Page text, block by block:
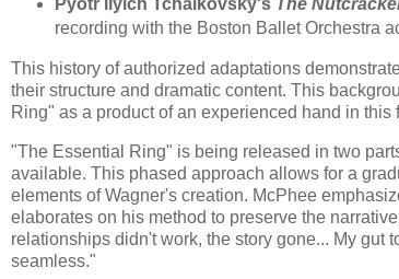
Pyotr Ilyich Tchaikovsky's The
recording with the Boston Ballet Orchestra
This history of authorized adaptations
their structure and dramatic content. This
Ring" as a product of an experienced hand in this
"The Essential Ring" is being released in two
available. This phased approach allows for a
elements of Wagner's creation. McPhee
elaborates on his method to preserve the
relationships didn't work, the story gone... My gut
seamless."